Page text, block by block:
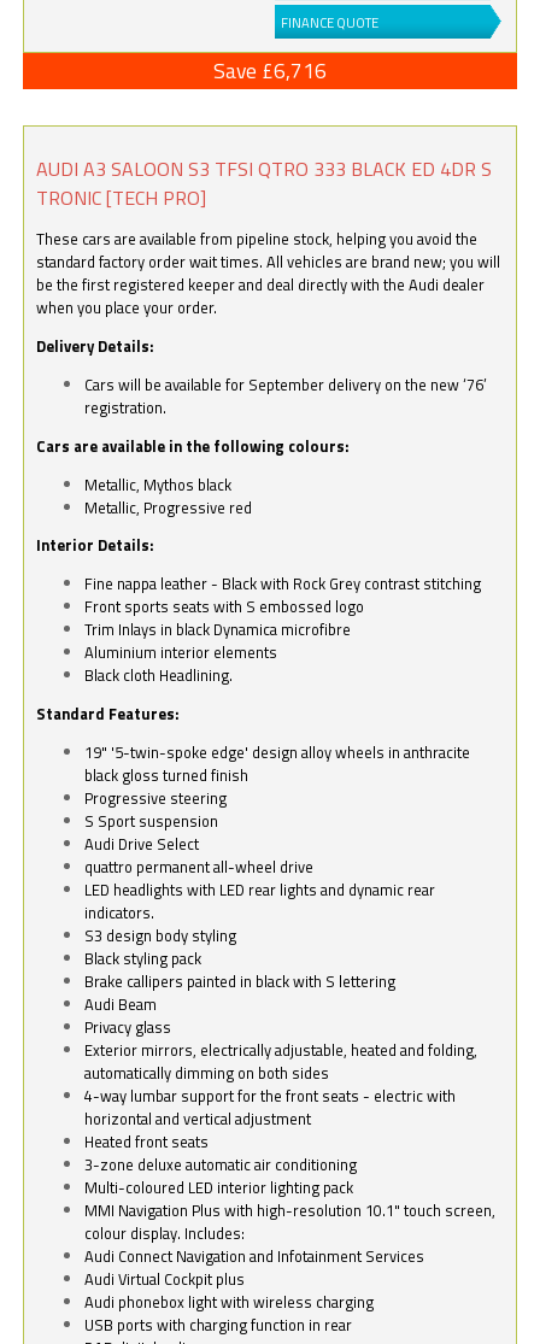
FINANCE QUOTE
Save £6,716
AUDI A3 SALOON S3 TFSI QTRO 333 BLACK ED 4DR S
TRONIC [TECH PRO]
These cars are available from pipeline stock, helping you avoid the
standard factory order wait times. All vehicles are brand new; you will
be the first registered keeper and deal directly with the Audi dealer
when you place your order.
Delivery Details:
Cars will be available for September delivery on the new ‘76’
registration.
Cars are available in the following colours:
Metallic, Mythos black
Metallic, Progressive red
Interior Details:
Fine nappa leather - Black with Rock Grey contrast stitching
Front sports seats with S embossed logo
Trim Inlays in black Dynamica microfibre
Aluminium interior elements
Black cloth Headlining.
Standard Features:
19" '5-twin-spoke edge' design alloy wheels in anthracite
black gloss turned finish
Progressive steering
S Sport suspension
Audi Drive Select
quattro permanent all-wheel drive
LED headlights with LED rear lights and dynamic rear
indicators.
S3 design body styling
Black styling pack
Brake callipers painted in black with S lettering
Audi Beam
Privacy glass
Exterior mirrors, electrically adjustable, heated and folding,
automatically dimming on both sides
4-way lumbar support for the front seats - electric with
horizontal and vertical adjustment
Heated front seats
3-zone deluxe automatic air conditioning
Multi-coloured LED interior lighting pack
MMI Navigation Plus with high-resolution 10.1" touch screen,
colour display. Includes:
Audi Connect Navigation and Infotainment Services
Audi Virtual Cockpit plus
Audi phonebox light with wireless charging
USB ports with charging function in rear